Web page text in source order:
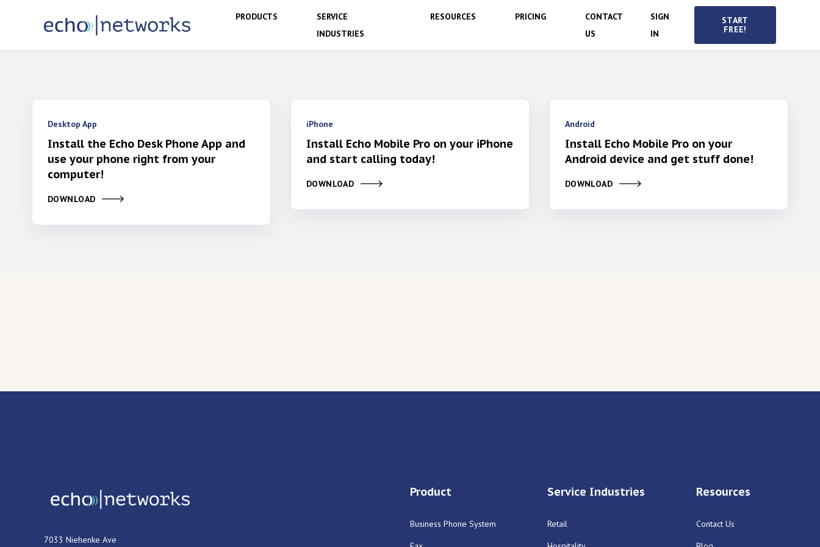
PRODUCTS
SERVICE
INDUSTRIES
RESOURCES PRICING
CONTACT
US
SIGN
IN
START
FREE!
Desktop App
Install the Echo Desk Phone App and
use your phone right from your
computer!
DOWNLOAD
iPhone
Install Echo Mobile Pro on your iPhone
and start calling today!
DOWNLOAD
Android
Install Echo Mobile Pro on your
Android device and get stuff done!
DOWNLOAD
7033 Niehenke Ave
Product
Business Phone System
Service Industries
Retail
Resources
Contact Us